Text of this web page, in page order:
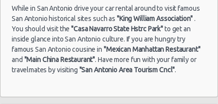
While in San Antonio drive your car rental around to visit famous
San Antonio historical sites such as"King William Association".
You should visit the"Casa Navarro State Hstrc Park"to get an
inside glance into San Antonio culture. If you are hungry try
famous San Antonio cousine in "Mexican Manhattan Restaurant"
and "Main China Restaurant". Have more fun with your family or
travelmates by visiting "San Antonio Area Tourism Cncl".